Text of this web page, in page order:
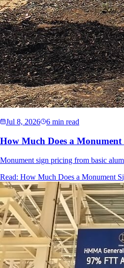
Jul 8, 2026 6 min read
How Much Does a
Monument sign pricing from basic
Read: How Much Does a Monument